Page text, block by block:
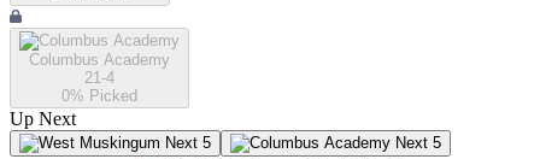
Columbus Academy
21-4
0% Picked
Up Next
Next 5 Next 5